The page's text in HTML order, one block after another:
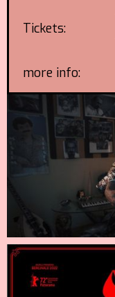
Tickets:
more info: